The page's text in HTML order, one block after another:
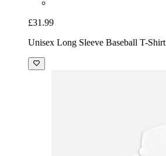
£31.99
Unisex Long Sleeve Baseball T-Shirt